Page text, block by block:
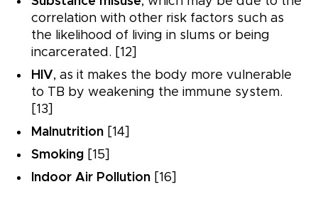
correlation with other risk factors such as
the likelihood of living in slums or being
incarcerated. [12]
HIV, as it makes the body more vulnerable
to TB by weakening the immune system.
[13]
Malnutrition [14]
Smoking [15]
Indoor Air Pollution [16]